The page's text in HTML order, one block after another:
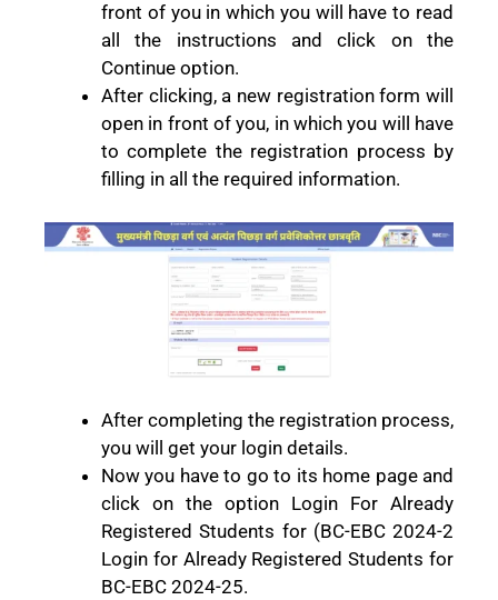
front of you in which you will have to read
all the instructions and click on the
Continue option.
After clicking, a new registration form will
open in front of you, in which you will have
to complete the registration process by
filling in all the required information.
After completing the registration process,
you will get your login details.
Now you have to go to its home page and
click on the option Login For Already
Registered Students for (BC-EBC 2024-2
Login for Already Registered Students for
BC-EBC 2024-25.